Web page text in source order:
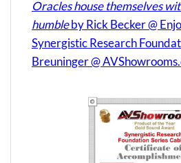
Oracles house themselves
humbleby Rick Becker @
Synergistic Research
Breuninger @